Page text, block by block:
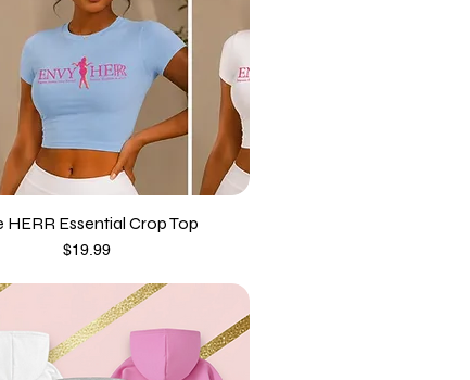
HERR Essential Crop Top
Price
$19.99